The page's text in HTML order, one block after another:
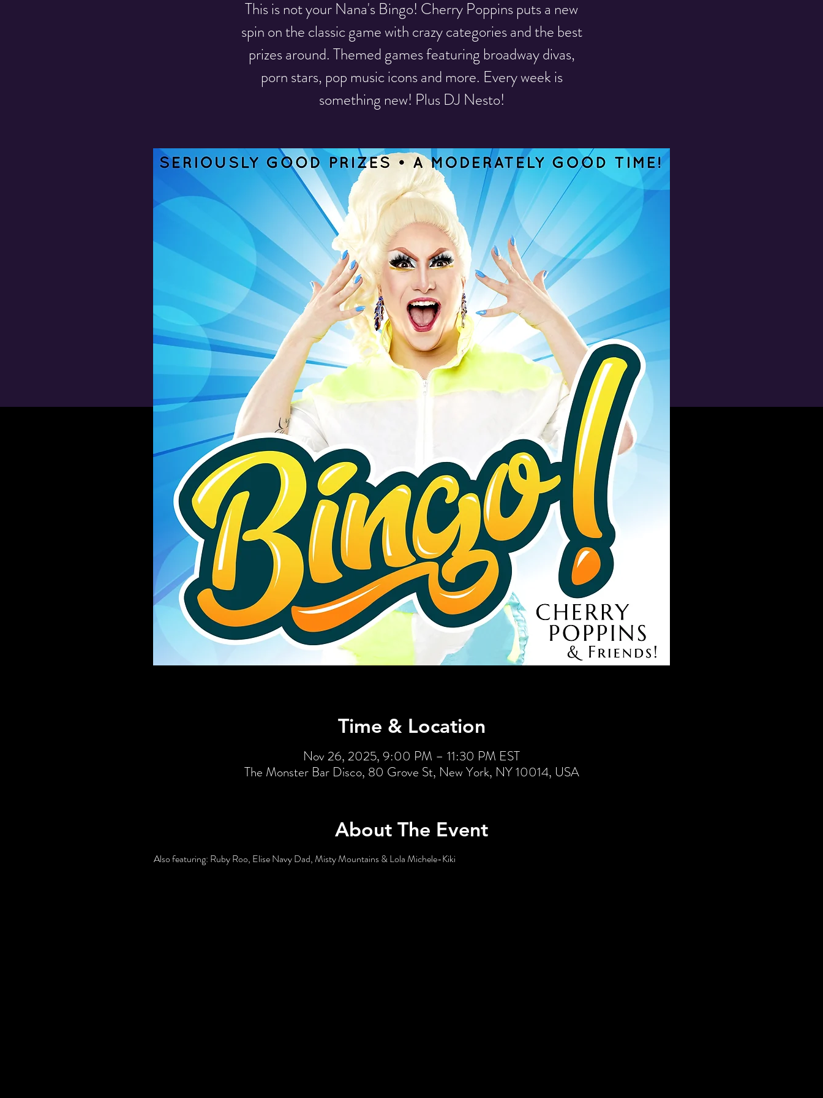
This is not your Nana's Bingo! Cherry Poppins puts a new
spin on the classic game with crazy categories and the best
prizes around. Themed games featuring broadway divas,
porn stars, pop music icons and more. Every week is
something new! Plus DJ Nesto!
Time & Location
Nov 26, 2025, 9:00 PM – 11:30 PM EST
The Monster Bar Disco, 80 Grove St, New York, NY 10014, USA
About The Event
Also featuring: Ruby Roo, Elise Navy Dad, Misty Mountains & Lola Michele-Kiki